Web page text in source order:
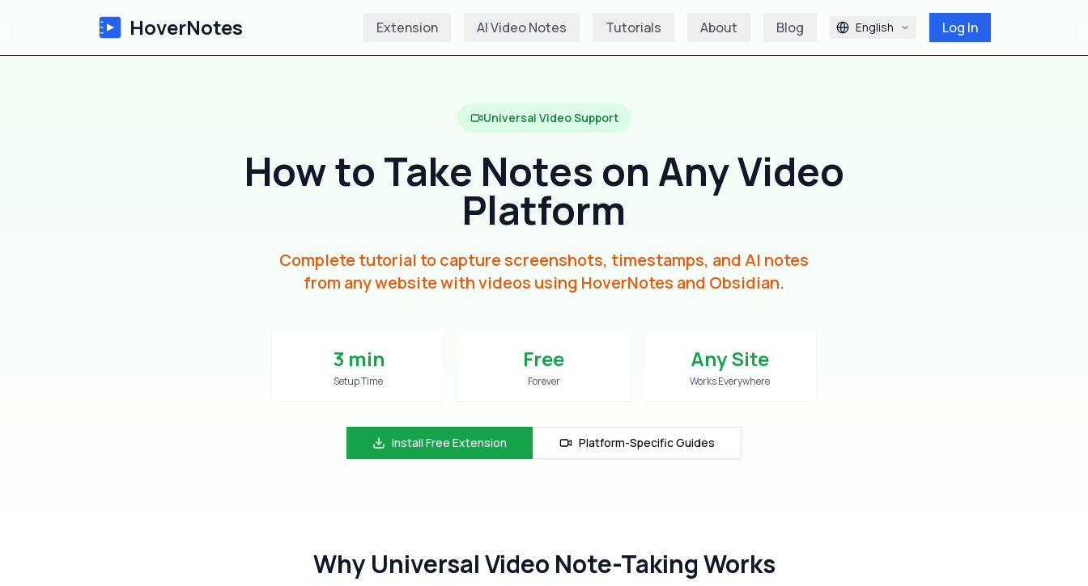
HoverNotes Extension AI Video Notes Tutorials About Blog English Log In
Universal Video Support
How to Take Notes on Any Video
Platform
Complete tutorial to capture screenshots, timestamps, and AI notes
from any website with videos using HoverNotes and Obsidian.
3 min
Setup Time
Free
Forever
Any Site
Works Everywhere
Install Free Extension Platform-Specific Guides
Why Universal Video Note-Taking Works